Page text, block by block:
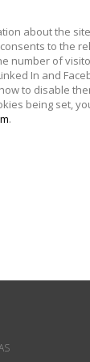
about the
to the
number of
In and
to disable
being set,
.